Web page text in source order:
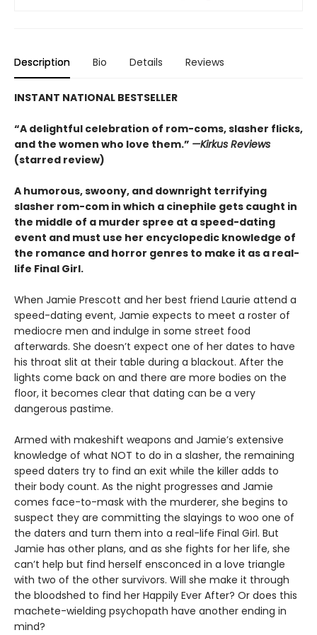
Description Bio Details Reviews
INSTANT NATIONAL BESTSELLER
“A delightful celebration of rom-coms, slasher flicks,
and the women who love them.” —Kirkus Reviews
(starred review)
A humorous, swoony, and downright terrifying
slasher rom-com in which a cinephile gets caught in
the middle of a murder spree at a speed-dating
event and must use her encyclopedic knowledge of
the romance and horror genres to make it as a real-
life Final Girl.
When Jamie Prescott and her best friend Laurie attend a
speed-dating event, Jamie expects to meet a roster of
mediocre men and indulge in some street food
afterwards. She doesn’t expect one of her dates to have
his throat slit at their table during a blackout. After the
lights come back on and there are more bodies on the
floor, it becomes clear that dating can be a very
dangerous pastime.
Armed with makeshift weapons and Jamie’s extensive
knowledge of what NOT to do in a slasher, the remaining
speed daters try to find an exit while the killer adds to
their body count. As the night progresses and Jamie
comes face-to-mask with the murderer, she begins to
suspect they are committing the slayings to woo one of
the daters and turn them into a real-life Final Girl. But
Jamie has other plans, and as she fights for her life, she
can’t help but find herself ensconced in a love triangle
with two of the other survivors. Will she make it through
the bloodshed to find her Happily Ever After? Or does this
machete-wielding psychopath have another ending in
mind?